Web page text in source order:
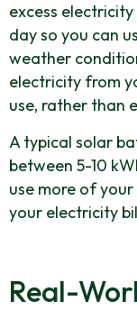
excess
day so you can
weather
electricity from
use, rather than
A typical solar
between 5-10
use more of
your electricity
Real-